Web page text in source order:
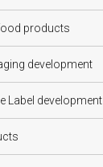
products
development
Label development